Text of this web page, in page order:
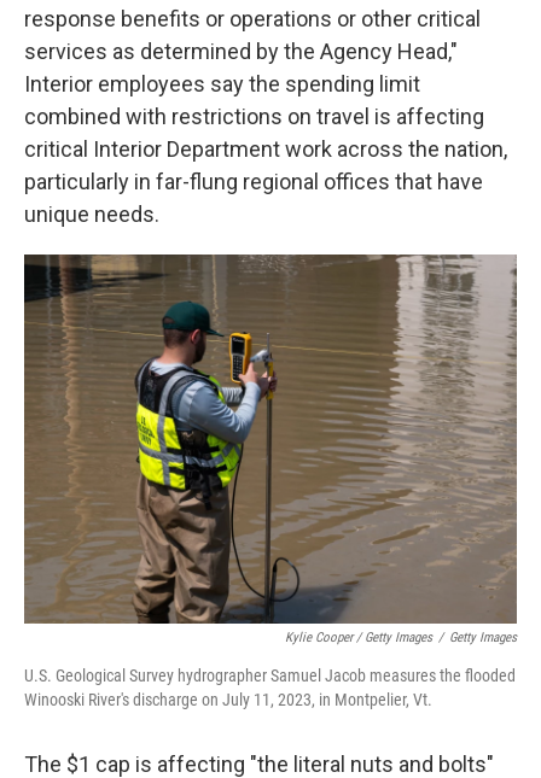
response benefits or operations or other critical
services as determined by the Agency Head,"
Interior employees say the spending limit
combined with restrictions on travel is affecting
critical Interior Department work across the nation,
particularly in far-flung regional offices that have
unique needs.
Kylie Cooper / Getty Images / Getty Images
U.S. Geological Survey hydrographer Samuel Jacob measures the flooded
Winooski River's discharge on July 11, 2023, in Montpelier, Vt.
The $1 cap is affecting "the literal nuts and bolts"